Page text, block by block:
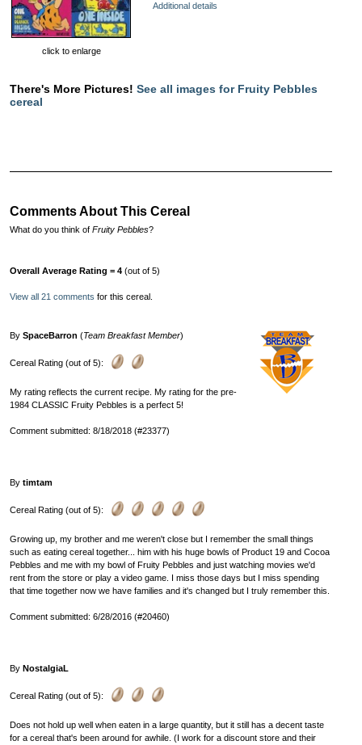
click to enlarge
Additional details
There's More Pictures! See all images for Fruity Pebbles
cereal
Comments About This Cereal
What do you think of Fruity Pebbles?
Overall Average Rating = 4 (out of 5)
View all 21 comments for this cereal.
By SpaceBarron (Team Breakfast Member)
Cereal Rating (out of 5):
My rating reflects the current recipe. My rating for the pre-
1984 CLASSIC Fruity Pebbles is a perfect 5!
Comment submitted: 8/18/2018 (#23377)
By timtam
Cereal Rating (out of 5):
Growing up, my brother and me weren't close but I remember the small things
such as eating cereal together... him with his huge bowls of Product 19 and Cocoa
Pebbles and me with my bowl of Fruity Pebbles and just watching movies we'd
rent from the store or play a video game. I miss those days but I miss spending
that time together now we have families and it's changed but I truly remember this.
Comment submitted: 6/28/2016 (#20460)
By NostalgiaL
Cereal Rating (out of 5):
Does not hold up well when eaten in a large quantity, but it still has a decent taste
for a cereal that's been around for awhile. (I work for a discount store and their